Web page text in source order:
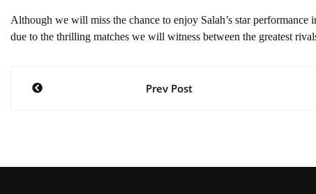
Although we will miss the chance to enjoy Salah’s star
due to the thrilling matches we will witness between the greatest
Post
Prev Post